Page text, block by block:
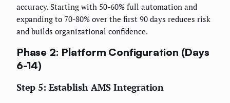
accuracy. Starting with 50-60% full automation and
expanding to 70-80% over the first 90 days reduces risk
and builds organizational confidence.
Phase 2: Platform Configuration (Days
6-14)
Step 5: Establish AMS Integration